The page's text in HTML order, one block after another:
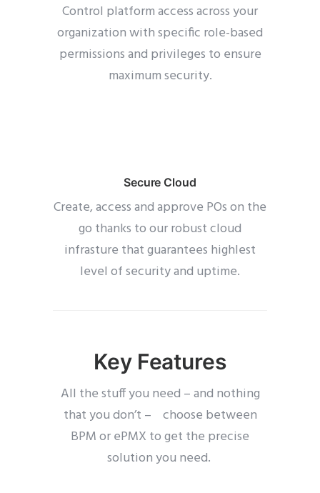
Control platform access across your
organization with specific role-based
permissions and privileges to ensure
maximum security.
Secure Cloud
Create, access and approve POs on the
go thanks to our robust cloud
infrasture that guarantees highlest
level of security and uptime.
Key Features
All the stuff you need – and nothing
that you don’t – choose between
BPM or ePMX to get the precise
solution you need.